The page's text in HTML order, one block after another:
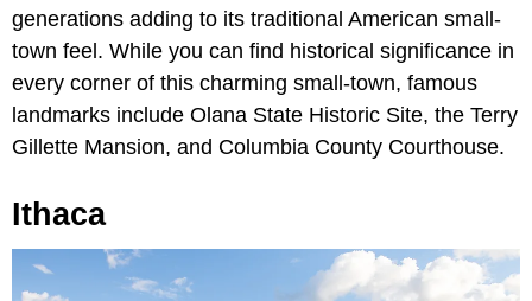
generations adding to its traditional American small-
town feel. While you can find historical significance in
every corner of this charming small-town, famous
landmarks include Olana State Historic Site, the Terry
Gillette Mansion, and Columbia County Courthouse.
Ithaca